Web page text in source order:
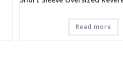
Read more